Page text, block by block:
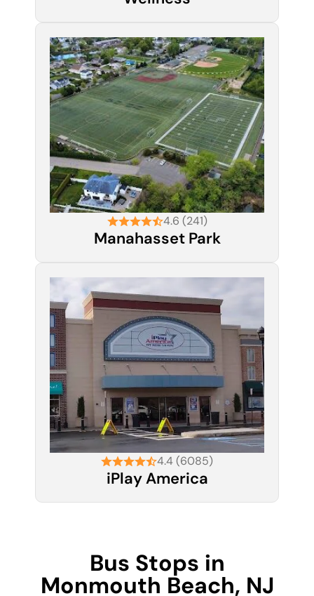
4.6 (241)
Manahasset Park
4.4 (6085)
iPlay America
Bus Stops in
Monmouth Beach, NJ